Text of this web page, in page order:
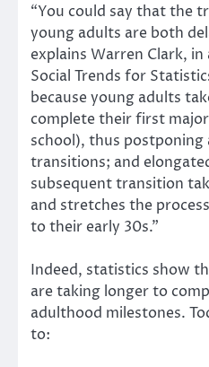
“You could say that the
young adults are both
explains Warren Clark,
Social Trends for
because young adults
complete their first
school), thus postponing
transitions; and
subsequent transition
and stretches the
to their early 30s.”
Indeed, statistics show
are taking longer to
adulthood milestones.
to: